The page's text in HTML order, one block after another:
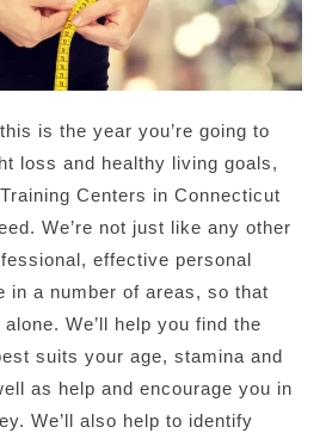
is the year you’re going to
loss and healthy living goals,
Centers in Connecticut
We’re not just like any other
effective personal
in a number of areas, so that
We’ll help you find the
suits your age, stamina and
as help and encourage you in
We’ll also help to identify